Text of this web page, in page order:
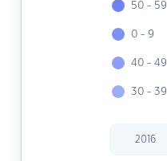
50 - 59
0 - 9
40 - 49
30 - 39
2016